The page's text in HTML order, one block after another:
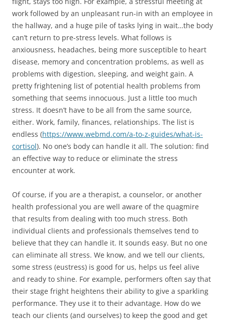
work followed by an unpleasant run-in with an employee in
the hallway, and a huge pile of tasks lying in wait…the body
can’t return to pre-stress levels. What follows is
anxiousness, headaches, being more susceptible to heart
disease, memory and concentration problems, as well as
problems with digestion, sleeping, and weight gain. A
pretty frightening list of potential health problems from
something that seems innocuous. Just a little too much
stress. It doesn’t have to be all from the same source,
either. Work, family, finances, relationships. The list is
endless (https://www.webmd.com/a-to-z-guides/what-is-
cortisol). No one’s body can handle it all. The solution: find
an effective way to reduce or eliminate the stress
encounter at work.
Of course, if you are a therapist, a counselor, or another
health professional you are well aware of the quagmire
that results from dealing with too much stress. Both
individual clients and professionals themselves tend to
believe that they can handle it. It sounds easy. But no one
can eliminate all stress. We know, and we tell our clients,
some stress (eustress) is good for us, helps us feel alive
and ready to shine. For example, performers often say that
their stage fright heightens their ability to give a sparkling
performance. They use it to their advantage. How do we
teach our clients (and ourselves) to keep the good and get